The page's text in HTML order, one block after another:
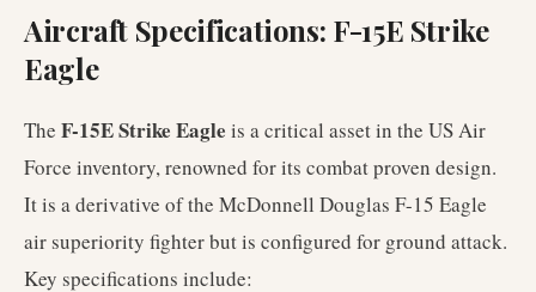
Aircraft Specifications: F-15E Strike
Eagle
The F-15E Strike Eagle is a critical asset in the US Air
Force inventory, renowned for its combat proven design.
It is a derivative of the McDonnell Douglas F-15 Eagle
air superiority fighter but is configured for ground attack.
Key specifications include: